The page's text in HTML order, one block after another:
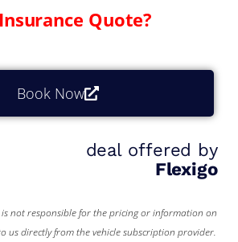
Quote?
Book Now
deal offered by
Flexigo
is not responsible for the pricing or information on
us directly from the vehicle subscription provider.